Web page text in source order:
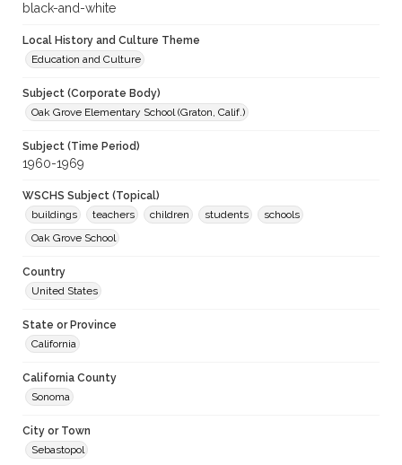
black-and-white
Local History and Culture Theme
Education and Culture
Subject (Corporate Body)
Oak Grove Elementary School (Graton, Calif.)
Subject (Time Period)
1960-1969
WSCHS Subject (Topical)
buildings
teachers children students
schools
Oak Grove School
Country
United States
State or Province
California
California County
Sonoma
City or Town
Sebastopol